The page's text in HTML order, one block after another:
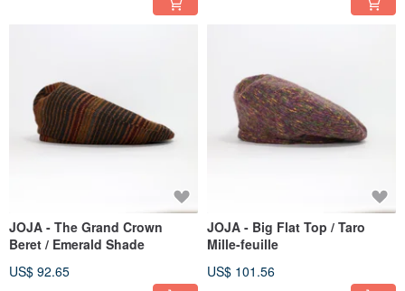
JOJA - The Grand Crown
Beret / Emerald Shade
US$ 92.65
JOJA - Big Flat Top / Taro
Mille-feuille
US$ 101.56